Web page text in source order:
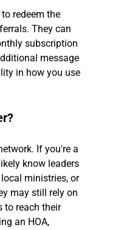
redeem the
They can
subscription
message
in how you use
If you're a
know leaders
ministries, or
may still rely on
to reach their
an HOA,